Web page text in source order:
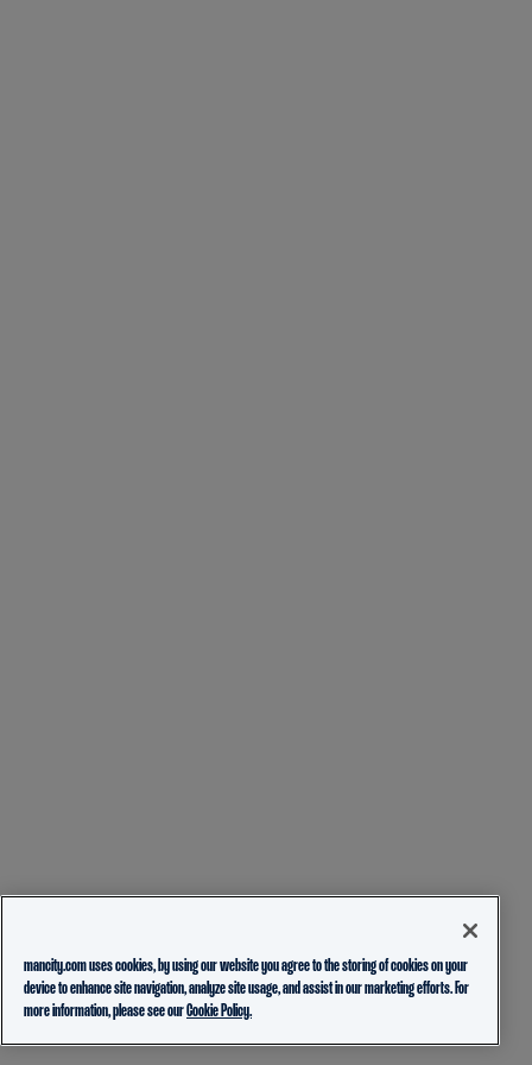
mancity.com uses cookies, by using our website you agree to the storing of cookies on your
device to enhance site navigation, analyze site usage, and assist in our marketing efforts. For
more information, please see ourCookie Policy.